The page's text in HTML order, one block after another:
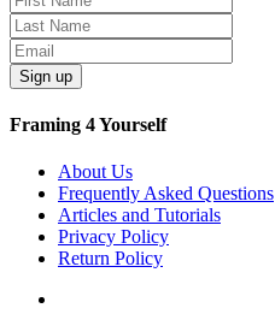
Sign up
Framing 4 Yourself
About Us
Frequently Asked Questions
Articles and Tutorials
Privacy Policy
Return Policy